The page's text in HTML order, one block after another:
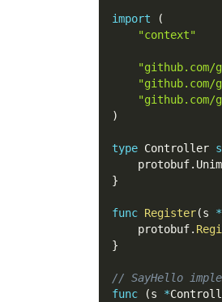
import
(
"context"
"github.com/
)
type Controller
    protobuf
.
}
func Register(s *
    protobuf
.
}
// SayHello
func
(s *